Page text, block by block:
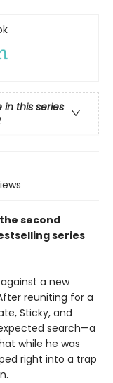
in this series
second
series
a new
reuniting for a
Sticky, and
search—a
while he was
right into a trap